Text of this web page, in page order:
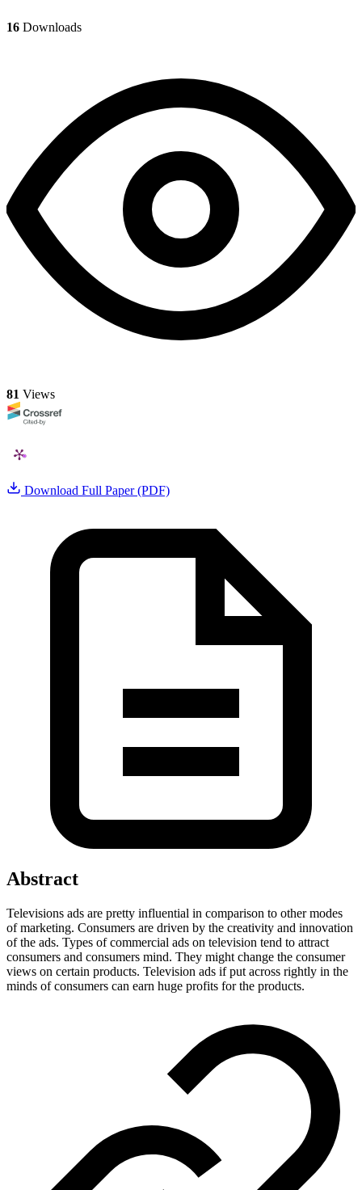
16 Downloads
81 Views
Download Full Paper (PDF)
Abstract
Televisions ads are pretty influential in comparison to other modes
of marketing. Consumers are driven by the creativity and innovation
of the ads. Types of commercial ads on television tend to attract
consumers and consumers mind. They might change the consumer
views on certain products. Television ads if put across rightly in the
minds of consumers can earn huge profits for the products.